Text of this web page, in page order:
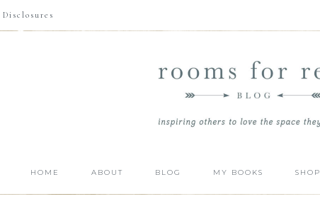
Disclosures
HOME ABOUT BLOG MY BOOKS SHOP